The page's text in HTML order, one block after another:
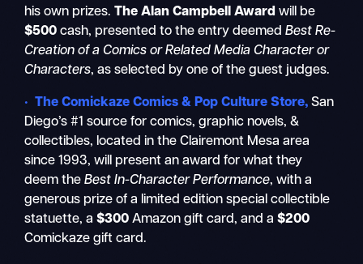
his own prizes.The Alan Campbell Awardwill be
$500cash, presented to the entry deemedBest Re-
Creation of a Comics or Related Media Character or
Characters, as selected by one of the guest judges.
• The Comickaze Comics & Pop Culture Store, San
Diego’s #1 source for comics, graphic novels, &
collectibles, located in the Clairemont Mesa area
since 1993, will present an award for what they
deem theBest In-Character Performance, with a
generous prize of a limited edition special collectible
statuette, a$300 Amazon gift card, and a$200
Comickaze gift card.